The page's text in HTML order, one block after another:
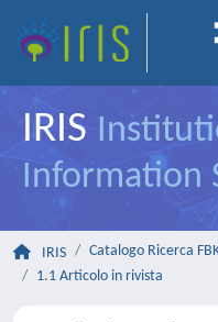
IRIS
Information
IRIS Catalogo Ricerca
1.1 Articolo in rivista